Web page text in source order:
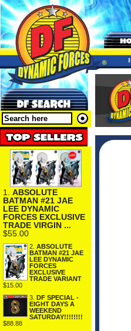
1. ABSOLUTE
BATMAN #21 JAE
LEE DYNAMIC
FORCES EXCLUSIVE
TRADE VIRGIN ...
$55.00
2. ABSOLUTE
BATMAN #21 JAE
LEE DYNAMIC
FORCES
EXCLUSIVE
TRADE VARIANT
$15.00
3. DF SPECIAL -
EIGHT DAYS A
WEEKEND
SATURDAY!!!!!!!!
$88.88